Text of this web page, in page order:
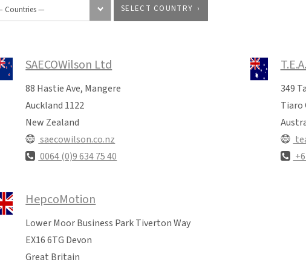
SELECT COUNTRY
SAECOWilson Ltd
88 Hastie Ave, Mangere
Auckland 1122
New Zealand
saecowilson.co.nz
0064 (0)9 634 75 40
349
Tiaro
HepcoMotion
Lower Moor Business Park Tiverton Way
EX16 6TG Devon
Great Britain